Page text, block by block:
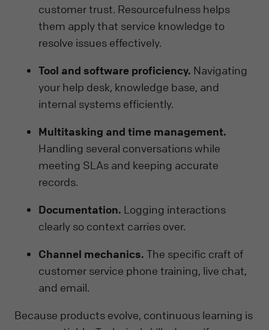
customer trust. Resourcefulness helps
them apply that service knowledge to
resolve issues effectively.
Tool and software proficiency. Navigating
your help desk, knowledge base, and
internal systems efficiently.
Multitasking and time management.
Handling several conversations while
meeting SLAs and keeping accurate
records.
Documentation. Logging interactions
clearly so context carries over.
Channel mechanics. The specific craft of
customer service phone training, live chat,
and email.
Because products evolve, continuous learning is